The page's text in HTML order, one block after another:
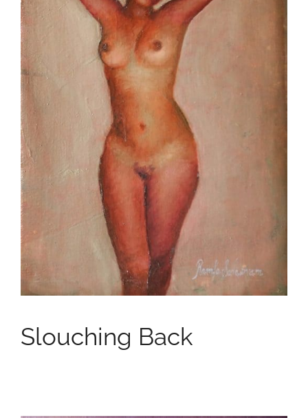
Slouching Back